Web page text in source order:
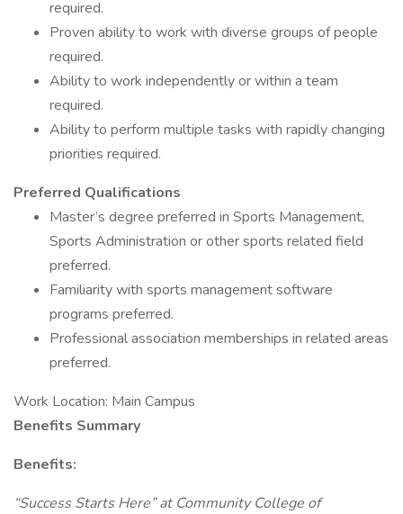
required.
Proven ability to work with diverse groups of people
required.
Ability to work independently or within a team
required.
Ability to perform multiple tasks with rapidly changing
priorities required.
Preferred Qualifications
Master’s degree preferred in Sports Management,
Sports Administration or other sports related field
preferred.
Familiarity with sports management software
programs preferred.
Professional association memberships in related areas
preferred.
Work Location: Main Campus
Benefits Summary
Benefits:
“Success Starts Here” at Community College of